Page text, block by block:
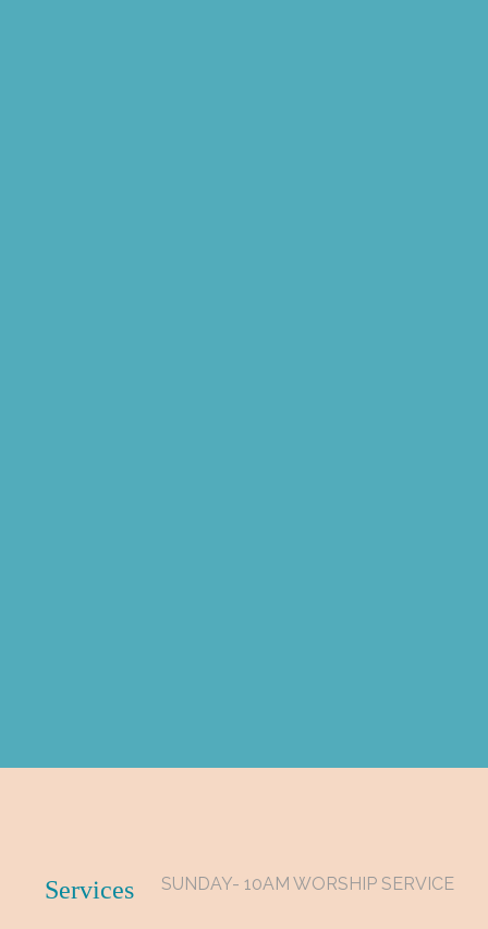
Services SUNDAY- 10AM WORSHIP SERVICE